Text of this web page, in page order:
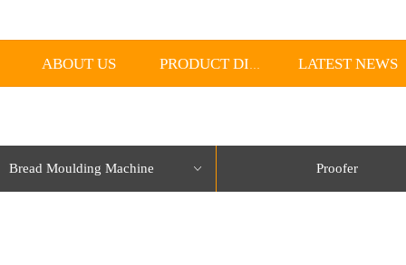
ABOUT US PRODUCT DISPLAY LATEST NEWS
ꀁ
Bread Moulding Machine Proofer